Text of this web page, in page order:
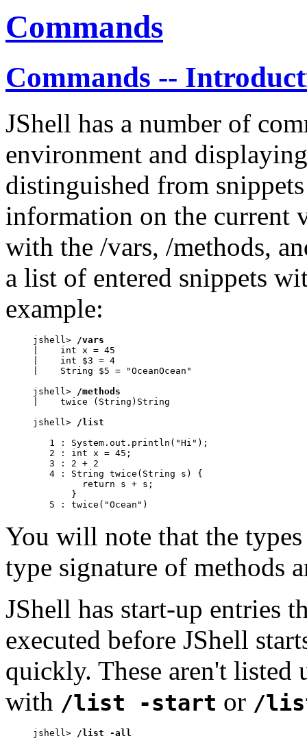
Commands
Commands --
JShell has a number of
environment and
distinguished from
information on the current
with the /vars, /methods,
a list of entered snippets
example:
jshell>
/vars
|    int x = 45
|    int $3 = 4
|    String $5 = "OceanOcean"
jshell>
/methods
|    twice (String)String
jshell>
/list
   1 : System.out.println("Hi");
   2 : int x = 45;
   3 : 2 + 2
   4 : String twice(String s) {
         return s + s;
       }
   5 : twice("Ocean")
You will note that the
type signature of methods
JShell has start-up entries
executed before JShell
quickly. These aren't listed
with /list -start or /
jshell>
/list -all